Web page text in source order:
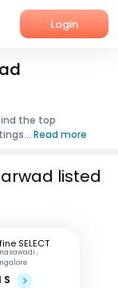
Login
the top
Read more
listed
SELECT
,
S